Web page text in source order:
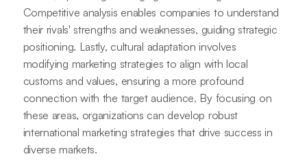
Competitive analysis enables companies to understand
their rivals' strengths and weaknesses, guiding strategic
positioning. Lastly, cultural adaptation involves
modifying marketing strategies to align with local
customs and values, ensuring a more profound
connection with the target audience. By focusing on
these areas, organizations can develop robust
international marketing strategies that drive success in
diverse markets.